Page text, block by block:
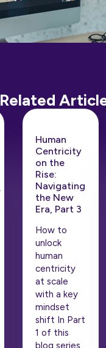
Related
Human
Centricity
on the
Rise: ​​
Navigating
the New
Era, Part 3
How to
unlock
human
centricity
at scale
with a key
mindset
shift In Part
1 of this
blog series,